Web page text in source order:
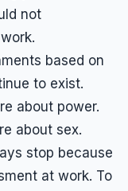
not
based on
to exist.
about power.
about sex.
stop because
at work. To